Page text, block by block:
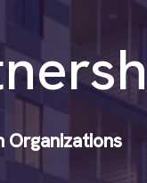
Organizations